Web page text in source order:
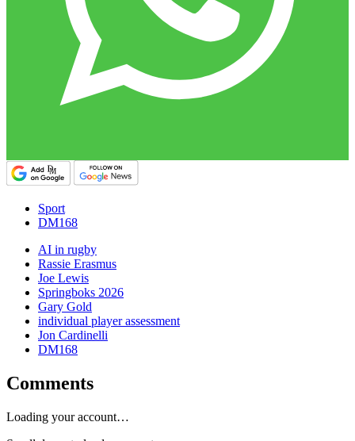
Sport
DM168
AI in rugby
Rassie Erasmus
Joe Lewis
Springboks 2026
Gary Gold
individual player assessment
Jon Cardinelli
DM168
Comments
Loading your account…